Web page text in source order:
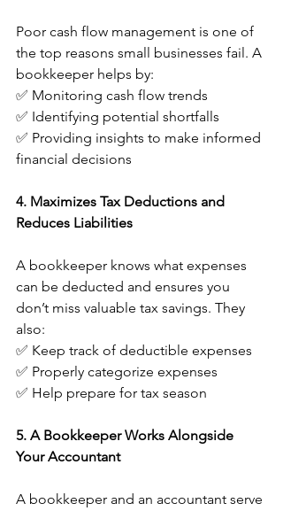
Poor cash flow management is one of
the top reasons small businesses fail. A
bookkeeper helps by:
✅ Monitoring cash flow trends
✅ Identifying potential shortfalls
✅ Providing insights to make informed
financial decisions
4. Maximizes Tax Deductions and
Reduces Liabilities
A bookkeeper knows what expenses
can be deducted and ensures you
don’t miss valuable tax savings. They
also:
✅ Keep track of deductible expenses
✅ Properly categorize expenses
✅ Help prepare for tax season
5. A Bookkeeper Works Alongside
Your Accountant
A bookkeeper and an accountant serve